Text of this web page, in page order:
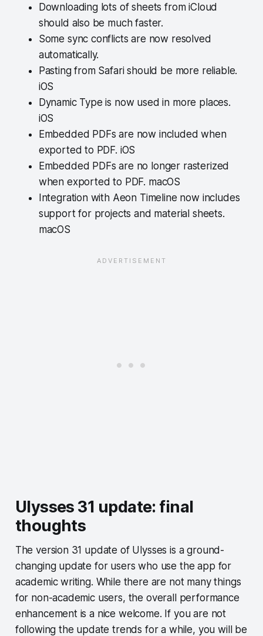
Downloading lots of sheets from iCloud
should also be much faster.
Some sync conflicts are now resolved
automatically.
Pasting from Safari should be more reliable.
iOS
Dynamic Type is now used in more places.
iOS
Embedded PDFs are now included when
exported to PDF. iOS
Embedded PDFs are no longer rasterized
when exported to PDF. macOS
Integration with Aeon Timeline now includes
support for projects and material sheets.
macOS
Ulysses 31 update: final
thoughts
The version 31 update of Ulysses is a ground-
changing update for users who use the app for
academic writing. While there are not many things
for non-academic users, the overall performance
enhancement is a nice welcome. If you are not
following the update trends for a while, you will be